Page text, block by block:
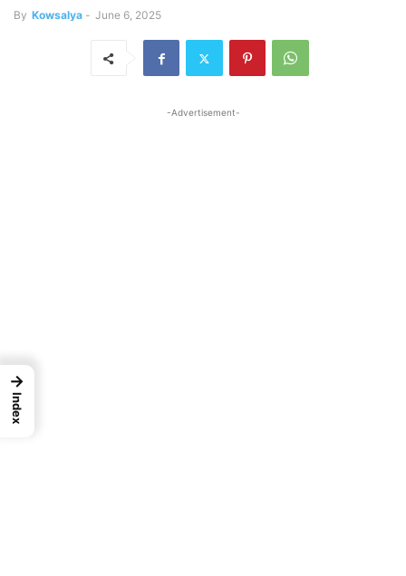
By Kowsalya - June 6, 2025
-Advertisement-
→
Index